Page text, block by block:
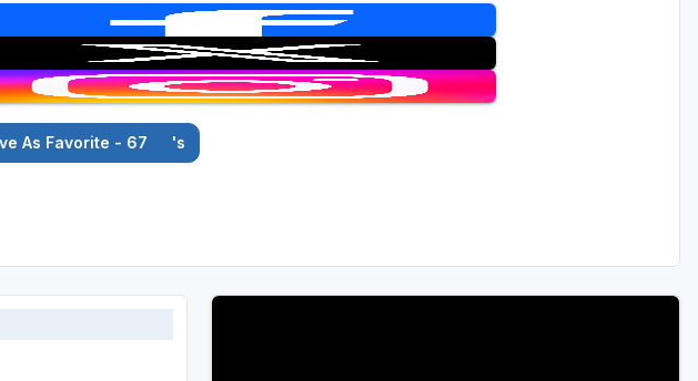
As Favorite - 67 's